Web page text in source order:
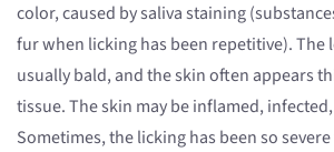
color, caused by saliva staining
fur when licking has been repetitive). The
usually bald, and the skin often appears
tissue. The skin may be inflamed,
Sometimes, the licking has been so